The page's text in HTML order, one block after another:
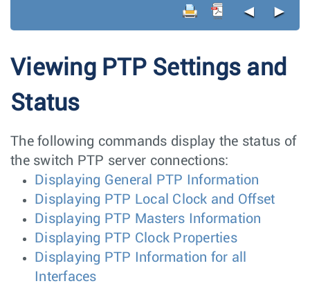
◄ ►
Viewing PTP Settings and
Status
The following commands display the status of
the switch PTP server connections:
Displaying General PTP Information
Displaying PTP Local Clock and Offset
Displaying PTP Masters Information
Displaying PTP Clock Properties
Displaying PTP Information for all
Interfaces